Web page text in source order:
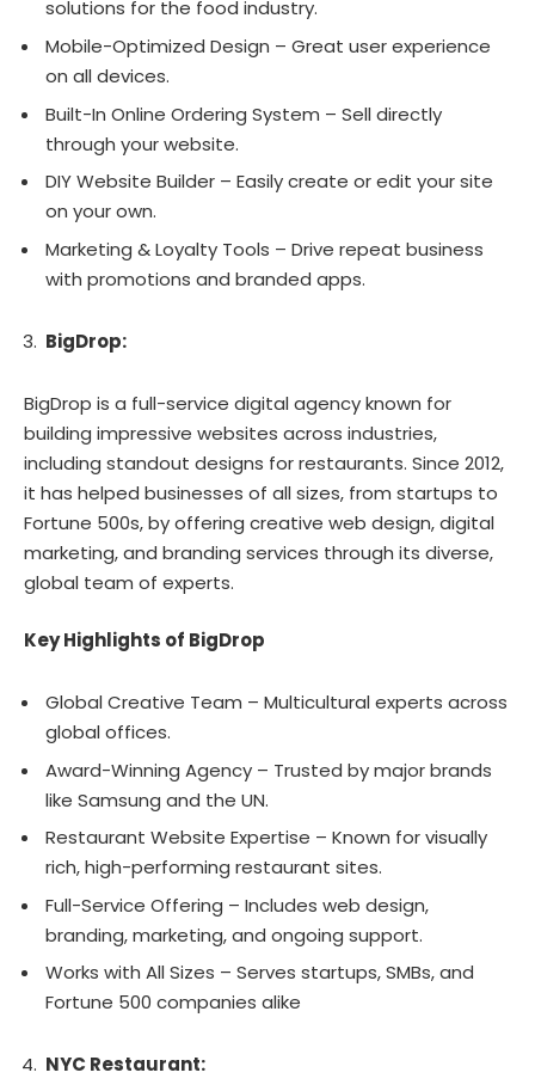
solutions for the food industry.
Mobile-Optimized Design – Great user experience
on all devices.
Built-In Online Ordering System – Sell directly
through your website.
DIY Website Builder – Easily create or edit your site
on your own.
Marketing & Loyalty Tools – Drive repeat business
with promotions and branded apps.
BigDrop:
BigDrop is a full-service digital agency known for
building impressive websites across industries,
including standout designs for restaurants. Since 2012,
it has helped businesses of all sizes, from startups to
Fortune 500s, by offering creative web design, digital
marketing, and branding services through its diverse,
global team of experts.
Key Highlights of BigDrop
Global Creative Team – Multicultural experts across
global offices.
Award-Winning Agency – Trusted by major brands
like Samsung and the UN.
Restaurant Website Expertise – Known for visually
rich, high-performing restaurant sites.
Full-Service Offering – Includes web design,
branding, marketing, and ongoing support.
Works with All Sizes – Serves startups, SMBs, and
Fortune 500 companies alike
NYC Restaurant: